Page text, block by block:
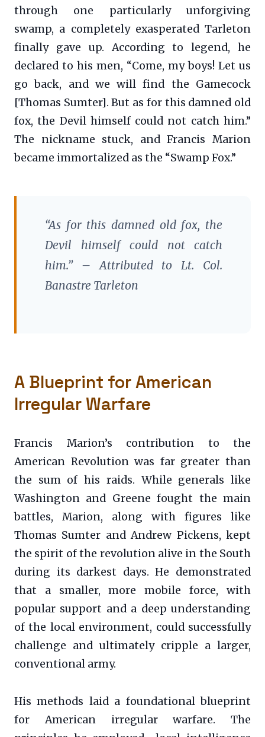
through one particularly unforgiving
swamp, a completely exasperated Tarleton
finally gave up. According to legend, he
declared to his men, “Come, my boys! Let us
go back, and we will find the Gamecock
[Thomas Sumter]. But as for this damned old
fox, the Devil himself could not catch him.”
The nickname stuck, and Francis Marion
became immortalized as the “Swamp Fox.”
“As for this damned old fox, the
Devil himself could not catch
him.” – Attributed to Lt. Col.
Banastre Tarleton
A Blueprint for American
Irregular Warfare
Francis Marion’s contribution to the
American Revolution was far greater than
the sum of his raids. While generals like
Washington and Greene fought the main
battles, Marion, along with figures like
Thomas Sumter and Andrew Pickens, kept
the spirit of the revolution alive in the South
during its darkest days. He demonstrated
that a smaller, more mobile force, with
popular support and a deep understanding
of the local environment, could successfully
challenge and ultimately cripple a larger,
conventional army.
His methods laid a foundational blueprint
for American irregular warfare. The